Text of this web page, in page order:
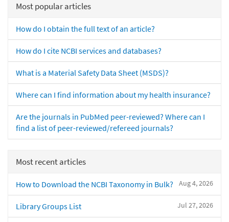
Most popular articles
How do I obtain the full text of an article?
How do I cite NCBI services and databases?
What is a Material Safety Data Sheet (MSDS)?
Where can I find information about my health insurance?
Are the journals in PubMed peer-reviewed? Where can I
find a list of peer-reviewed/refereed journals?
Most recent articles
Aug 4, 2026
How to Download the NCBI Taxonomy in Bulk?
Jul 27, 2026
Library Groups List